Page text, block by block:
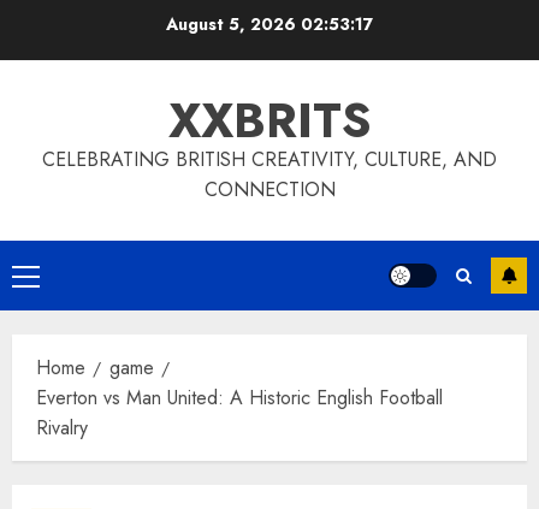
August 5, 2026 02:53:18
XXBRITS
CELEBRATING BRITISH CREATIVITY, CULTURE, AND
CONNECTION
Primary
Menu
Home
game
Everton vs Man United: A Historic English Football
Rivalry